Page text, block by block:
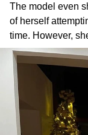
The model even
of herself
time. However,